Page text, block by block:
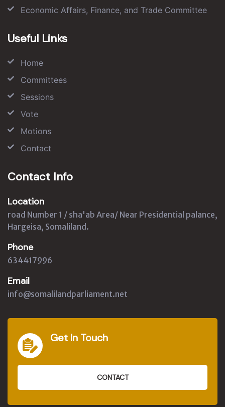
Economic Affairs, Finance, and Trade Committee
Useful Links
Home
Committees
Sessions
Vote
Motions
Contact
Contact Info
Location
road Number 1 / sha'ab Area/ Near Presidential palance,
Hargeisa, Somaliland.
Phone
634417996
Email
info@somalilandparliament.net
Get In Touch
CONTACT